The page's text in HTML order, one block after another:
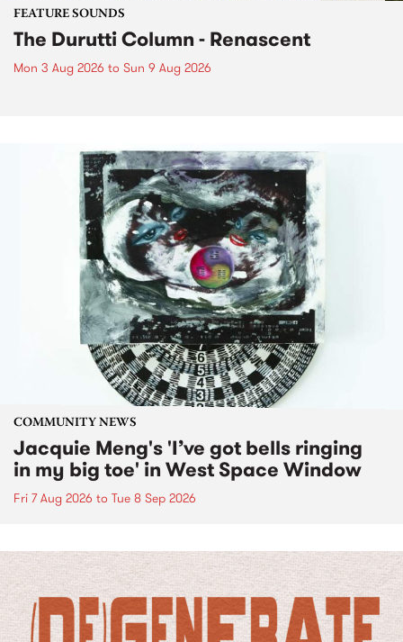
FEATURE SOUNDS
The Durutti Column - Renascent
Mon 3 Aug 2026 to Sun 9 Aug 2026
COMMUNITY NEWS
Jacquie Meng's 'I’ve got bells ringing
in my big toe' in West Space Window
Fri 7 Aug 2026 to Tue 8 Sep 2026